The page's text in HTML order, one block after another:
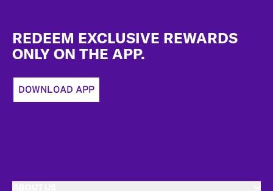
REDEEM EXCLUSIVE REWARDS
ONLY ON THE APP.
DOWNLOAD APP